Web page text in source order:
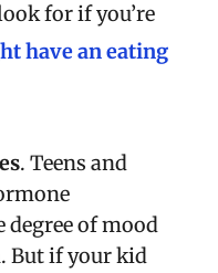
for if you’re
have an eating
. Teens and
of mood
But if your kid